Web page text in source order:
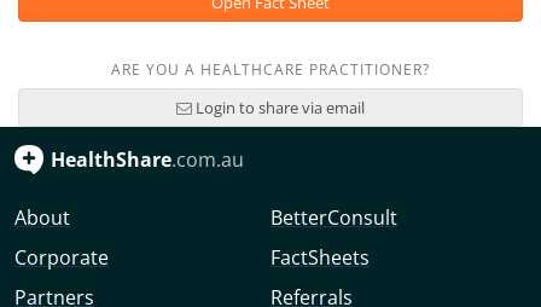
ARE YOU A HEALTHCARE PRACTITIONER?
Login to share via email
HealthShare.com.au
About
Corporate
Partners
BetterConsult
FactSheets
Referrals